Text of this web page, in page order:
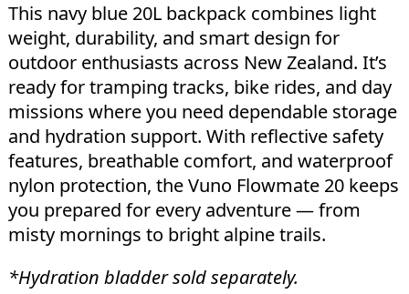
This navy blue 20L backpack combines light
weight, durability, and smart design for
outdoor enthusiasts across New Zealand. It’s
ready for tramping tracks, bike rides, and day
missions where you need dependable storage
and hydration support. With reflective safety
features, breathable comfort, and waterproof
nylon protection, the Vuno Flowmate 20 keeps
you prepared for every adventure — from
misty mornings to bright alpine trails.
*Hydration bladder sold separately.